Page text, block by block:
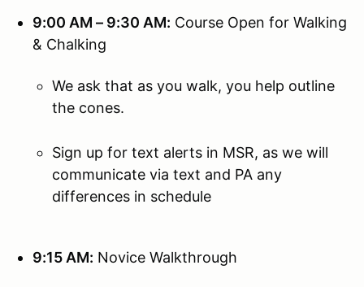
9:00 AM – 9:30 AM: Course Open for Walking
& Chalking
We ask that as you walk, you help outline
the cones.
Sign up for text alerts in MSR, as we will
communicate via text and PA any
differences in schedule
9:15 AM: Novice Walkthrough